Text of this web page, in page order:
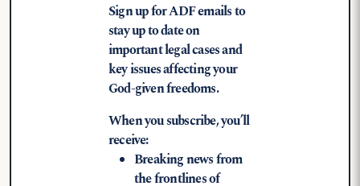
Sign up for ADF emails to
stay up to date on
important legal cases and
key issues affecting your
God-given freedoms.
When you subscribe, you’ll
receive:
Breaking news from
the frontlines of